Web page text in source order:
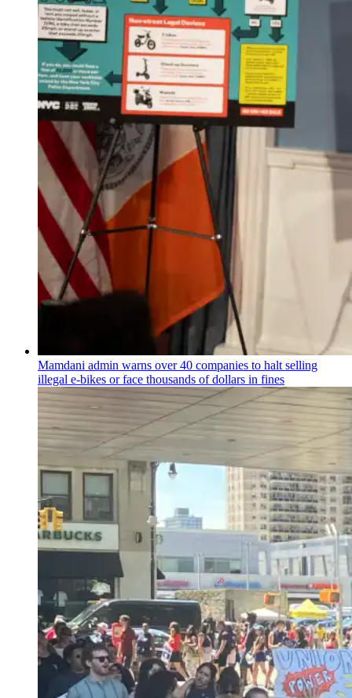
Mamdani admin warns over 40 companies to halt selling
illegal e-bikes or face thousands of dollars in fines